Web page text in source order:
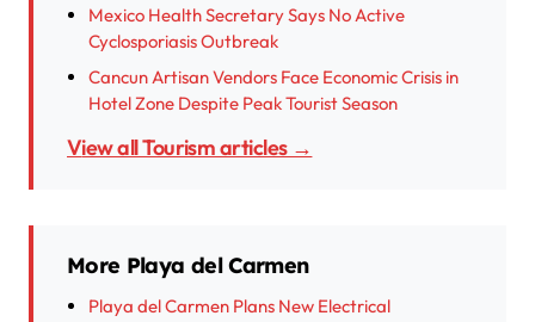
Mexico Health Secretary Says No Active
Cyclosporiasis Outbreak
Cancun Artisan Vendors Face Economic Crisis in
Hotel Zone Despite Peak Tourist Season
View all Tourism articles →
More Playa del Carmen
Playa del Carmen Plans New Electrical